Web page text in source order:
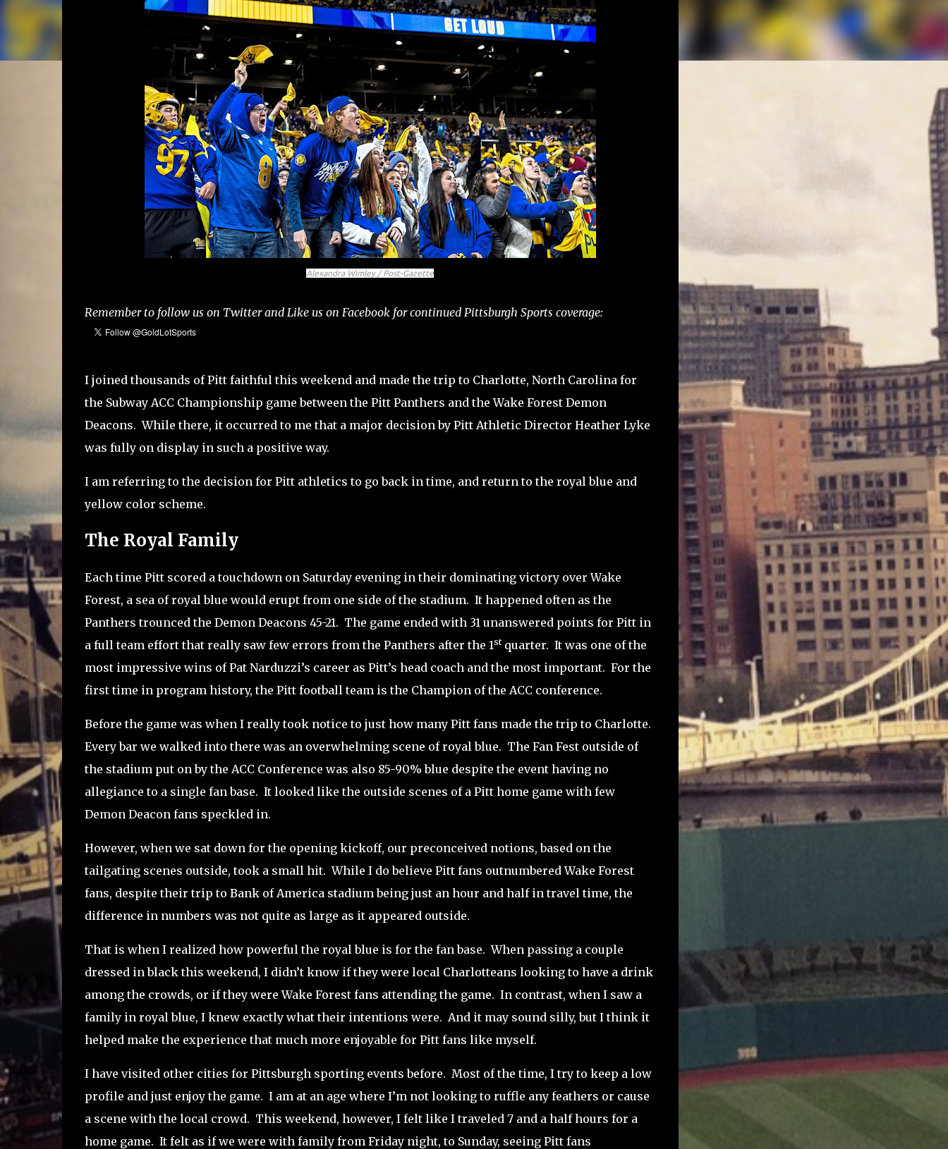
Alexandra Wimley / Post-Gazette
Remember to follow us on Twitter and Like us on Facebook for continued Pittsburgh Sports coverage:
I joined thousands of Pitt faithful this weekend and made the trip to Charlotte, North Carolina for
the Subway ACC Championship game between the Pitt Panthers and the Wake Forest Demon
Deacons. While there, it occurred to me that a major decision by Pitt Athletic Director Heather Lyke
was fully on display in such a positive way.
I am referring to the decision for Pitt athletics to go back in time, and return to the royal blue and
yellow color scheme.
The Royal Family
Each time Pitt scored a touchdown on Saturday evening in their dominating victory over Wake
Forest, a sea of royal blue would erupt from one side of the stadium. It happened often as the
Panthers trounced the Demon Deacons 45-21. The game ended with 31 unanswered points for Pitt in
a full team effort that really saw few errors from the Panthers after the 1stquarter. It was one of the
most impressive wins of Pat Narduzzi’s career as Pitt’s head coach and the most important. For the
first time in program history, the Pitt football team is the Champion of the ACC conference.
Before the game was when I really took notice to just how many Pitt fans made the trip to Charlotte.
Every bar we walked into there was an overwhelming scene of royal blue. The Fan Fest outside of
the stadium put on by the ACC Conference was also 85-90% blue despite the event having no
allegiance to a single fan base. It looked like the outside scenes of a Pitt home game with few
Demon Deacon fans speckled in.
However, when we sat down for the opening kickoff, our preconceived notions, based on the
tailgating scenes outside, took a small hit. While I do believe Pitt fans outnumbered Wake Forest
fans, despite their trip to Bank of America stadium being just an hour and half in travel time, the
difference in numbers was not quite as large as it appeared outside.
That is when I realized how powerful the royal blue is for the fan base. When passing a couple
dressed in black this weekend, I didn’t know if they were local Charlotteans looking to have a drink
among the crowds, or if they were Wake Forest fans attending the game. In contrast, when I saw a
family in royal blue, I knew exactly what their intentions were. And it may sound silly, but I think it
helped make the experience that much more enjoyable for Pitt fans like myself.
I have visited other cities for Pittsburgh sporting events before. Most of the time, I try to keep a low
profile and just enjoy the game. I am at an age where I’m not looking to ruffle any feathers or cause
a scene with the local crowd. This weekend, however, I felt like I traveled 7 and a half hours for a
home game. It felt as if we were with family from Friday night, to Sunday, seeing Pitt fans